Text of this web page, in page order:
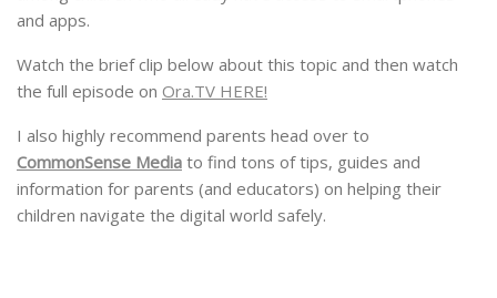
and apps.
Watch the brief clip below about this topic and then watch
the full episode on Ora.TV HERE!
I also highly recommend parents head over to
CommonSense Media to find tons of tips, guides and
information for parents (and educators) on helping their
children navigate the digital world safely.